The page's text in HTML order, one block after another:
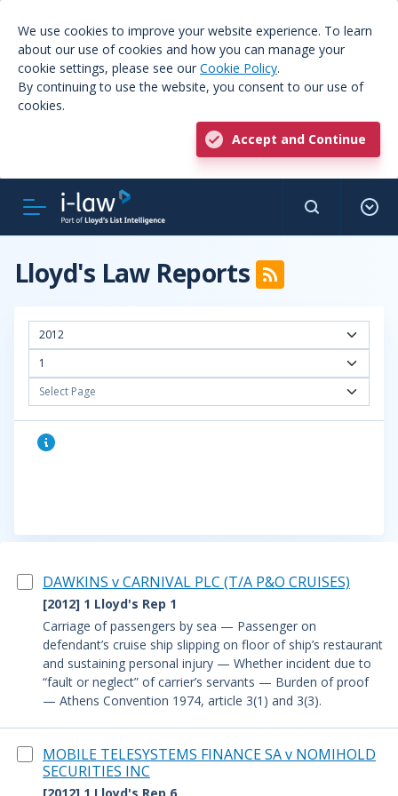
We use cookies to improve your website experience. To learn
about our use of cookies and how you can manage your
cookie settings, please see our Cookie Policy.
By continuing to use the website, you consent to our use of
cookies.
Accept and Continue
Lloyd's Law Reports
2012
1
Select Page
DAWKINS v CARNIVAL PLC (T/A P&O CRUISES)
[2012] 1 Lloyd's Rep 1
Carriage of passengers by sea — Passenger on
defendant’s cruise ship slipping on floor of ship’s restaurant
and sustaining personal injury — Whether incident due to
“fault or neglect” of carrier’s servants — Burden of proof
— Athens Convention 1974, article 3(1) and 3(3).
MOBILE TELESYSTEMS FINANCE SA v NOMIHOLD
SECURITIES INC